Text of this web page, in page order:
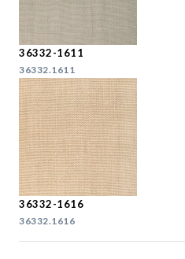
36332-1611
36332.1611
36332-1616
36332.1616